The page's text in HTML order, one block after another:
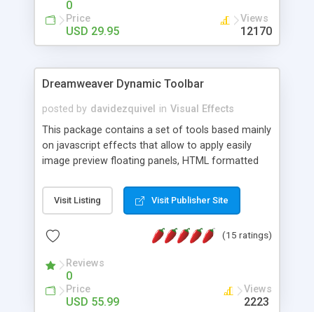
0
Price
USD 29.95
Views
12170
Dreamweaver Dynamic Toolbar
posted by davidezquivel in Visual Effects
This package contains a set of tools based mainly
on javascript effects that allow to apply easily
image preview floating panels, HTML formatted
formatted text panels, animated popup windows,
accordion effects, soft scrolling effects,
this package of tools to your Dreamweaver will
Visit Listing Visit Publisher Site
(15 ratings)
Reviews
0
Price
USD 55.99
Views
2223